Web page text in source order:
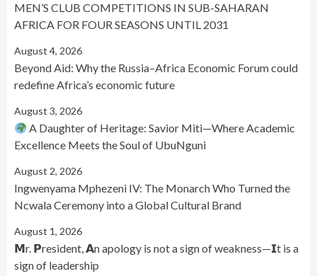
MEN’S CLUB COMPETITIONS IN SUB-SAHARAN
AFRICA FOR FOUR SEASONS UNTIL 2031
August 4, 2026
Beyond Aid: Why the Russia–Africa Economic Forum could
redefine Africa’s economic future
August 3, 2026
A Daughter of Heritage: Savior Miti—Where Academic
Excellence Meets the Soul of UbuNguni
August 2, 2026
Ingwenyama Mphezeni IV: The Monarch Who Turned the
Ncwala Ceremony into a Global Cultural Brand
August 1, 2026
𝗠r. 𝗣resident, 𝗔n apology is not a sign of weakness—𝗜t is a
sign of leadership